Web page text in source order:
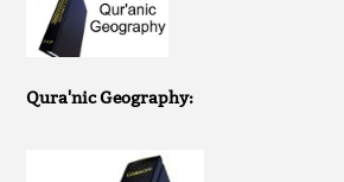
Qura'nic Geography: